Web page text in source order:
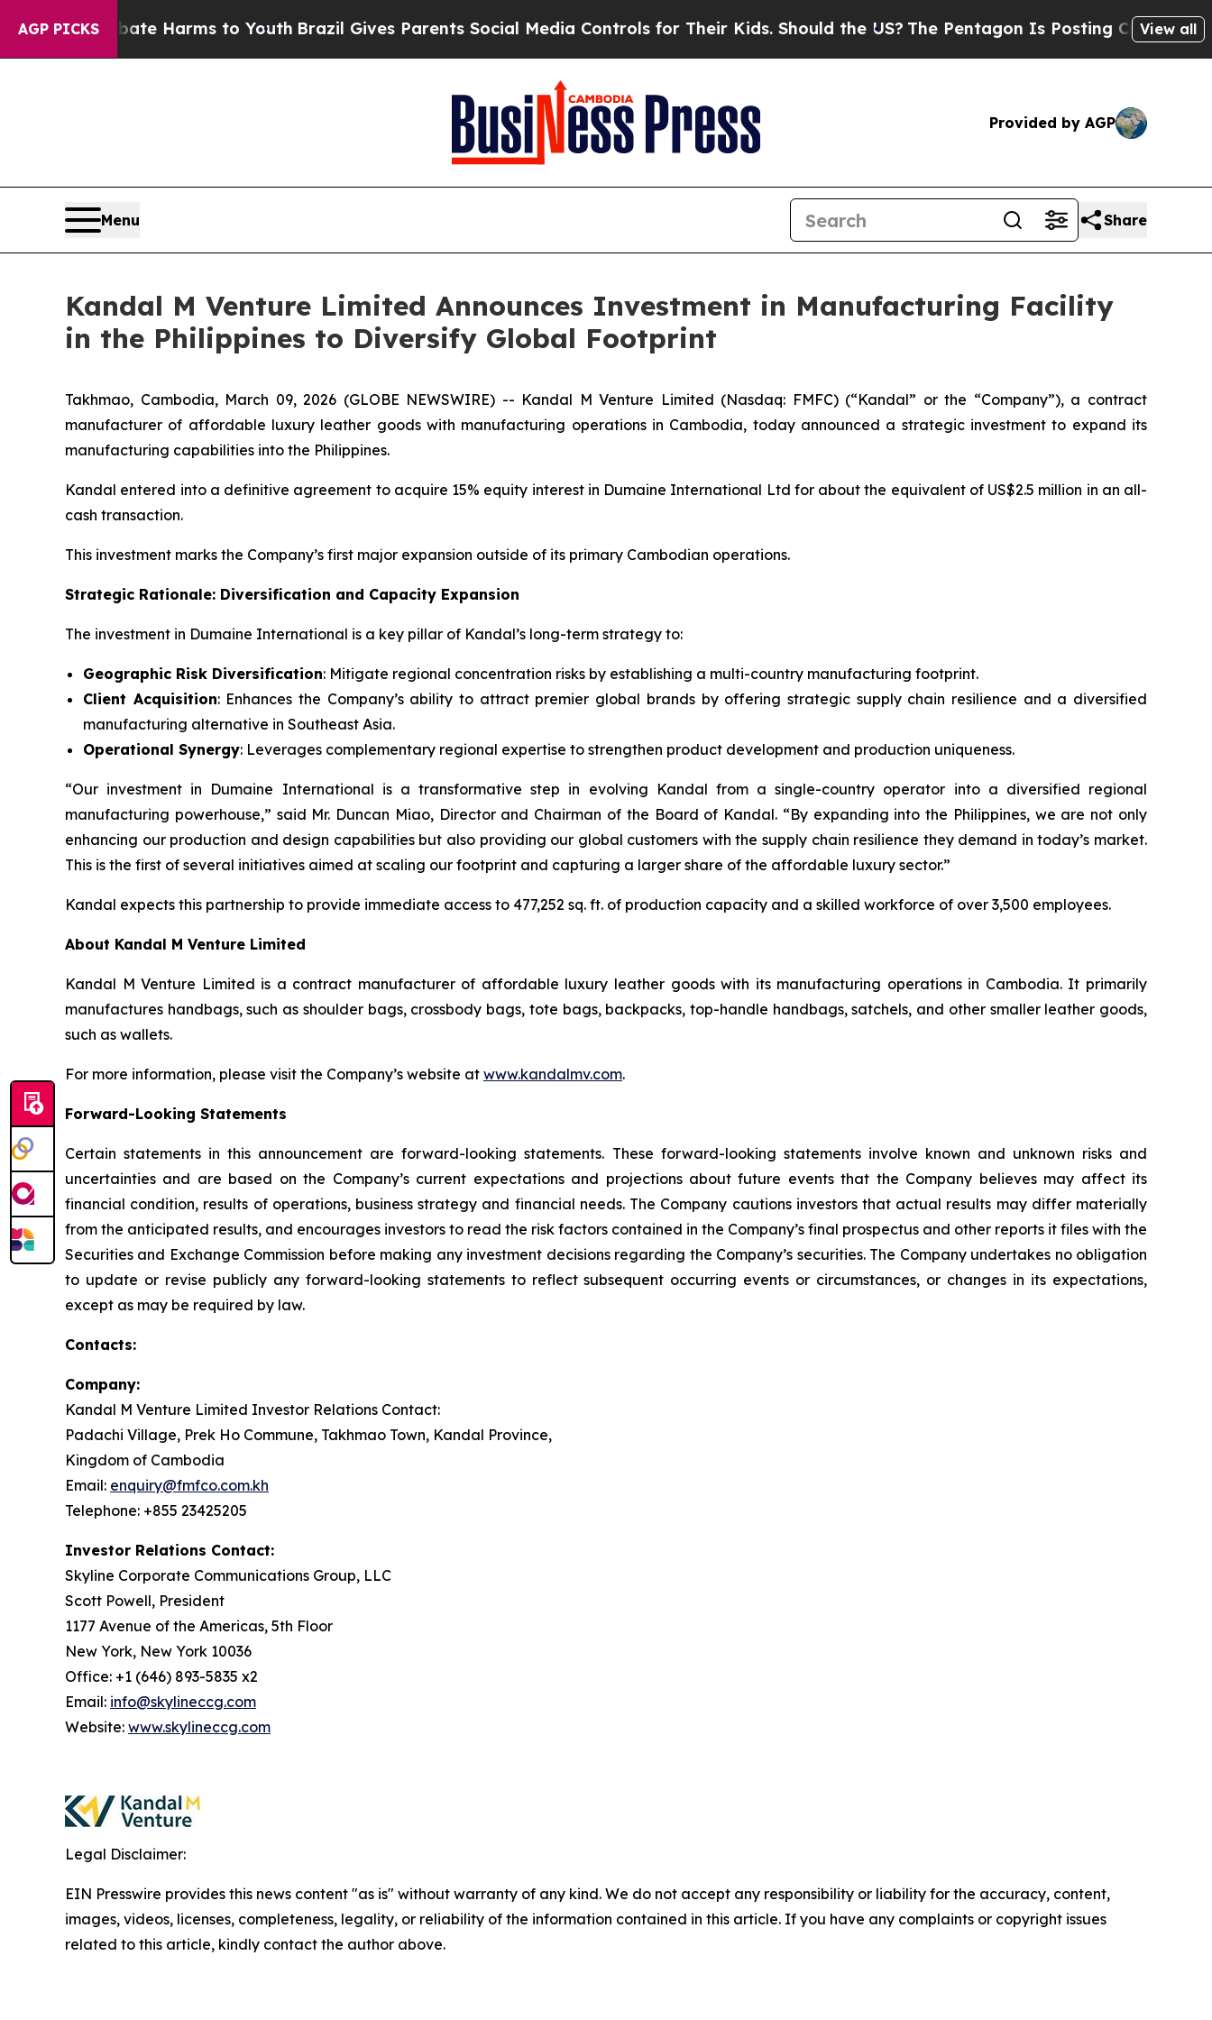
AGP PICKS
to Abate Harms to YouthBrazil Gives Parents Social Media Controls for Their Kids. Should the US? The Pentagon Is Posting Cryptic Biblical
View all
Provided by AGP
Menu Share
Kandal M Venture Limited Announces Investment in Manufacturing Facility
in the Philippines to Diversify Global Footprint
Takhmao, Cambodia, March 09, 2026 (GLOBE NEWSWIRE) -- Kandal M Venture Limited (Nasdaq: FMFC) (“Kandal” or the “Company”), a contract
manufacturer of affordable luxury leather goods with manufacturing operations in Cambodia, today announced a strategic investment to expand its
manufacturing capabilities into the Philippines.
Kandal entered into a definitive agreement to acquire 15% equity interest in Dumaine International Ltd for about the equivalent of US$2.5 million in an all-
cash transaction.
This investment marks the Company’s first major expansion outside of its primary Cambodian operations.
Strategic Rationale: Diversification and Capacity Expansion
The investment in Dumaine International is a key pillar of Kandal’s long-term strategy to:
Geographic Risk Diversification: Mitigate regional concentration risks by establishing a multi-country manufacturing footprint.
Client Acquisition: Enhances the Company’s ability to attract premier global brands by offering strategic supply chain resilience and a diversified
manufacturing alternative in Southeast Asia.
Operational Synergy: Leverages complementary regional expertise to strengthen product development and production uniqueness.
“Our investment in Dumaine International is a transformative step in evolving Kandal from a single-country operator into a diversified regional
manufacturing powerhouse,” said Mr. Duncan Miao, Director and Chairman of the Board of Kandal. “By expanding into the Philippines, we are not only
enhancing our production and design capabilities but also providing our global customers with the supply chain resilience they demand in today’s market.
This is the first of several initiatives aimed at scaling our footprint and capturing a larger share of the affordable luxury sector.”
Kandal expects this partnership to provide immediate access to 477,252 sq. ft. of production capacity and a skilled workforce of over 3,500 employees.
About Kandal M Venture Limited
Kandal M Venture Limited is a contract manufacturer of affordable luxury leather goods with its manufacturing operations in Cambodia. It primarily
manufactures handbags, such as shoulder bags, crossbody bags, tote bags, backpacks, top-handle handbags, satchels, and other smaller leather goods,
such as wallets.
For more information, please visit the Company’s website at www.kandalmv.com.
Forward-Looking Statements
Certain statements in this announcement are forward-looking statements. These forward-looking statements involve known and unknown risks and
uncertainties and are based on the Company’s current expectations and projections about future events that the Company believes may affect its
financial condition, results of operations, business strategy and financial needs. The Company cautions investors that actual results may differ materially
from the anticipated results, and encourages investors to read the risk factors contained in the Company’s final prospectus and other reports it files with the
Securities and Exchange Commission before making any investment decisions regarding the Company’s securities. The Company undertakes no obligation
to update or revise publicly any forward-looking statements to reflect subsequent occurring events or circumstances, or changes in its expectations,
except as may be required by law.
Contacts:
Company:
Kandal M Venture Limited Investor Relations Contact:
Padachi Village, Prek Ho Commune, Takhmao Town, Kandal Province,
Kingdom of Cambodia
Email: enquiry@fmfco.com.kh
Telephone: +855 23425205
Investor Relations Contact:
Skyline Corporate Communications Group, LLC
Scott Powell, President
1177 Avenue of the Americas, 5th Floor
New York, New York 10036
Office: +1 (646) 893-5835 x2
Email: info@skylineccg.com
Website: www.skylineccg.com
Legal Disclaimer:
EIN Presswire provides this news content "as is" without warranty of any kind. We do not accept any responsibility or liability for the accuracy, content,
images, videos, licenses, completeness, legality, or reliability of the information contained in this article. If you have any complaints or copyright issues
related to this article, kindly contact the author above.